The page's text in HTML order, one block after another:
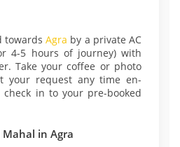
towardsAgra by a private AC
4-5 hours of journey) with
Take your coffee or photo
your request any time en-
in to your pre-booked
Mahal in Agra